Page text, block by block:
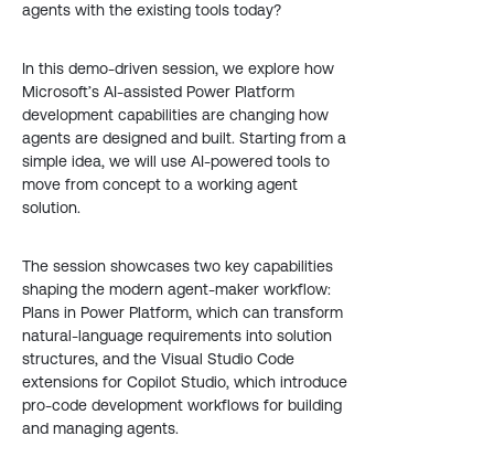
agents with the existing tools today?
In this demo-driven session, we explore how
Microsoft’s AI-assisted Power Platform
development capabilities are changing how
agents are designed and built. Starting from a
simple idea, we will use AI-powered tools to
move from concept to a working agent
solution.
The session showcases two key capabilities
shaping the modern agent-maker workflow:
Plans in Power Platform, which can transform
natural-language requirements into solution
structures, and the Visual Studio Code
extensions for Copilot Studio, which introduce
pro-code development workflows for building
and managing agents.